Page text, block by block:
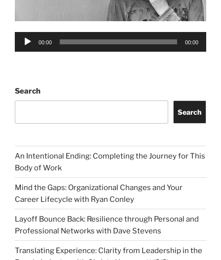
Audio
00:00 00:00
Search
Search
An Intentional Ending: Completing the Journey for This
Body of Work
Mind the Gaps: Organizational Changes and Your
Career Lifecycle with Ryan Conley
Layoff Bounce Back: Resilience through Personal and
Professional Networks with Dave Stevens
Translating Experience: Clarity from Leadership in the